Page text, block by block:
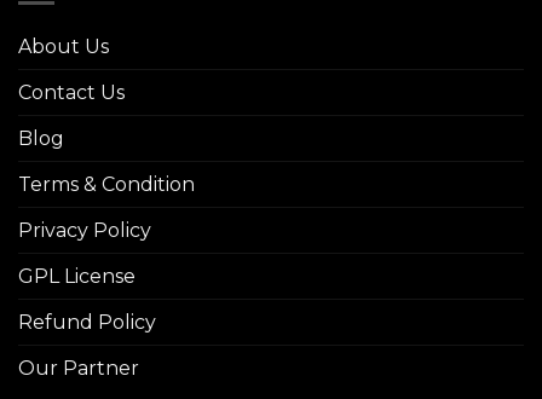
About Us
Contact Us
Blog
Terms & Condition
Privacy Policy
GPL License
Refund Policy
Our Partner